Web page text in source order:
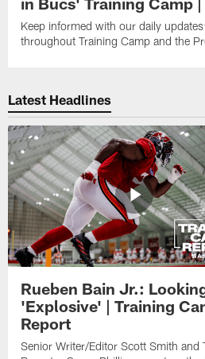
Keep informed with our daily
throughout Training Camp and the
Latest Headlines
Rueben Bain Jr.:
'Explosive' | Training
Report
Senior Writer/Editor Scott Smith and